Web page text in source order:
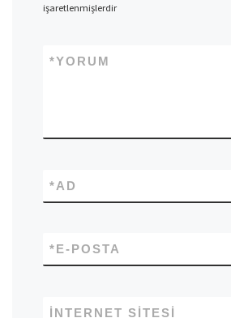
işaretlenmişlerdir
YORUM
*
AD
*
E-POSTA
*
İNTERNET SITESI